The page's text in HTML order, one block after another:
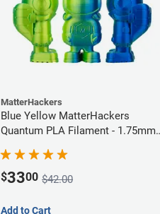
MatterHackers
Blue Yellow MatterHackers
Quantum PLA Filament - 1.75mm
$3300 $42.00
Add to Cart